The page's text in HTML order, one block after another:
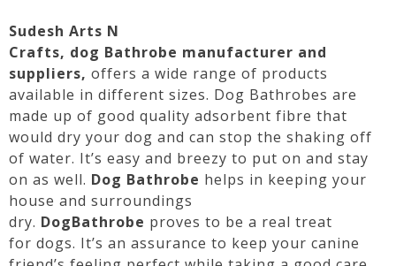
Sudesh Arts N
Crafts, dog Bathrobe manufacturer and
suppliers, offers a wide range of products
available in different sizes. Dog Bathrobes are
made up of good quality adsorbent fibre that
would dry your dog and can stop the shaking off
of water. It’s easy and breezy to put on and stay
on as well. Dog Bathrobe helps in keeping your
house and surroundings
dry. DogBathrobe proves to be a real treat
for dogs. It’s an assurance to keep your canine